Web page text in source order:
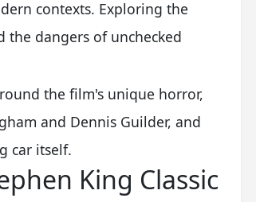
contexts. Exploring the
dangers of unchecked
the film's unique horror,
and Dennis Guilder, and
car itself.
King Classic